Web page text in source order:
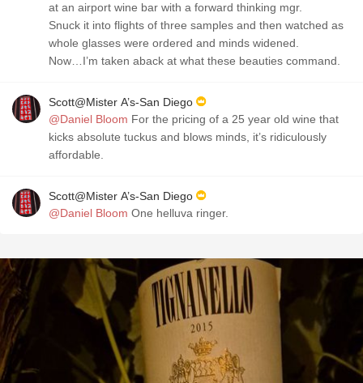
at an airport wine bar with a forward thinking mgr.
Snuck it into flights of three samples and then watched as
whole glasses were ordered and minds widened.
Now…I’m taken aback at what these beauties command.
Scott@Mister A’s-San Diego
@Daniel Bloom For the pricing of a 25 year old wine that
kicks absolute tuckus and blows minds, it’s ridiculously
affordable.
Scott@Mister A’s-San Diego
@Daniel Bloom One helluva ringer.